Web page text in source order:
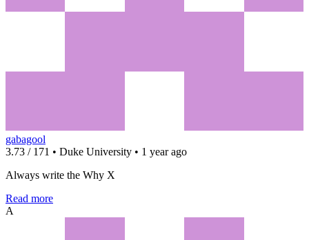
gabagool
3.73 / 171 • Duke University • 1 year ago
Always write the Why X
Read more
A